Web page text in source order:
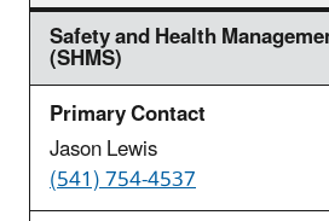
Safety and Health
(SHMS)
Jason Lewis
(541) 754-4537